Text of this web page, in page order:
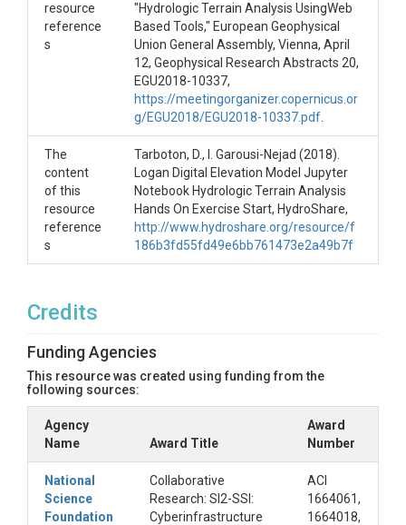
resource
reference
s
"Hydrologic Terrain Analysis UsingWeb
Based Tools," European Geophysical
Union General Assembly, Vienna, April
12, Geophysical Research Abstracts 20,
EGU2018-10337,
https://meetingorganizer.copernicus.or
g/EGU2018/EGU2018-10337.pdf
The
content
of this
resource
reference
s
Tarboton, D., I. Garousi-Nejad (2018).
Logan Digital Elevation Model Jupyter
Notebook Hydrologic Terrain Analysis
Hands On Exercise Start, HydroShare,
http://www.hydroshare.org/resource/f
186b3fd55fd49e6bb761473e2a49b7f
Credits
Funding Agencies
This resource was created using funding from the
following sources:
Agency
Name
Award Title
Award
Number
National
Science
Foundation
Collaborative
Research: SI2-SSI:
Cyberinfrastructure
ACI
1664061,
1664018,